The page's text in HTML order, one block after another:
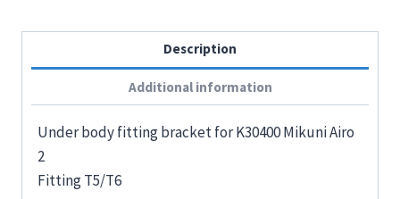
Description
Additional information
Under body fitting bracket for K30400 Mikuni Airo
2
Fitting T5/T6